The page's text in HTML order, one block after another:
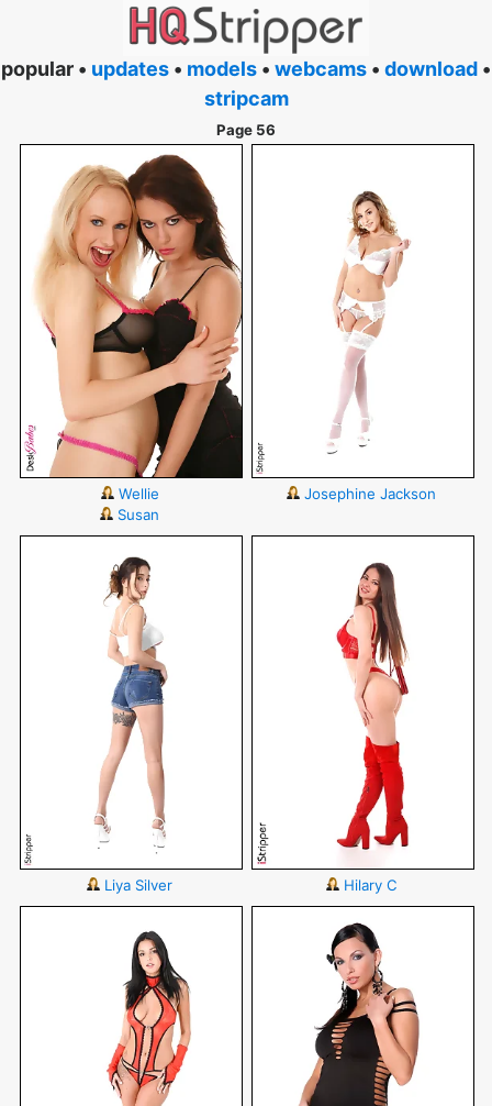
popular • updates • models • webcams • download •
stripcam
Page 56
Wellie
Susan
Josephine Jackson
Liya Silver Hilary C